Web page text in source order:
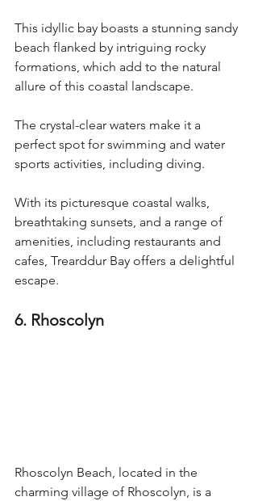
This idyllic bay boasts a stunning sandy
beach flanked by intriguing rocky
formations, which add to the natural
allure of this coastal landscape.
The crystal-clear waters make it a
perfect spot for swimming and water
sports activities, including diving.
With its picturesque coastal walks,
breathtaking sunsets, and a range of
amenities, including restaurants and
cafes, Trearddur Bay offers a delightful
escape.
6. Rhoscolyn
Rhoscolyn Beach, located in the
charming village of Rhoscolyn, is a